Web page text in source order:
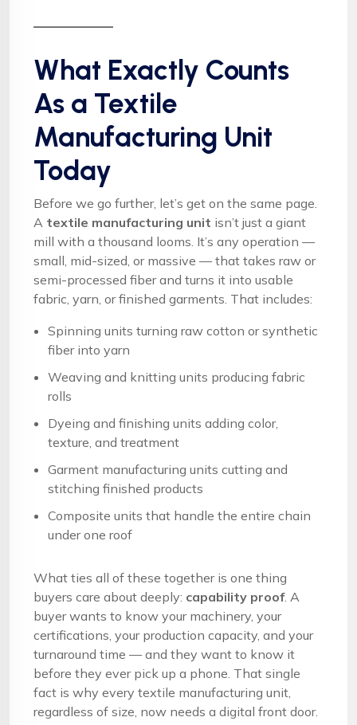
What Exactly Counts
As a Textile
Manufacturing Unit
Today
Before we go further, let’s get on the same page.
A textile manufacturing unit isn’t just a giant
mill with a thousand looms. It’s any operation —
small, mid-sized, or massive — that takes raw or
semi-processed fiber and turns it into usable
fabric, yarn, or finished garments. That includes:
Spinning units turning raw cotton or synthetic
fiber into yarn
Weaving and knitting units producing fabric
rolls
Dyeing and finishing units adding color,
texture, and treatment
Garment manufacturing units cutting and
stitching finished products
Composite units that handle the entire chain
under one roof
What ties all of these together is one thing
buyers care about deeply: capability proof. A
buyer wants to know your machinery, your
certifications, your production capacity, and your
turnaround time — and they want to know it
before they ever pick up a phone. That single
fact is why every textile manufacturing unit,
regardless of size, now needs a digital front door.